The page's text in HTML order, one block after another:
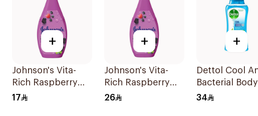
+
Johnson's Vita-
Rich Raspberry
Body Wash 250Ml
17
+
Johnson's Vita-
Rich Raspberry
Body Wash 400Ml
26
+
Dettol Cool
Bacterial Body
Wash 250Ml
34